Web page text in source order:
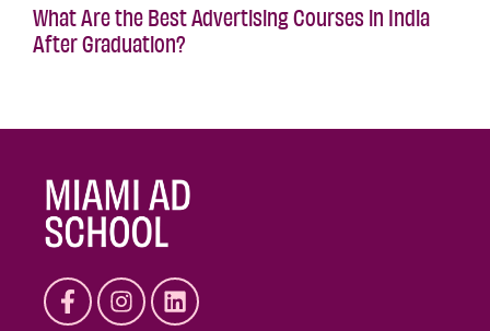
What Are the Best Advertising Courses in India
After Graduation?